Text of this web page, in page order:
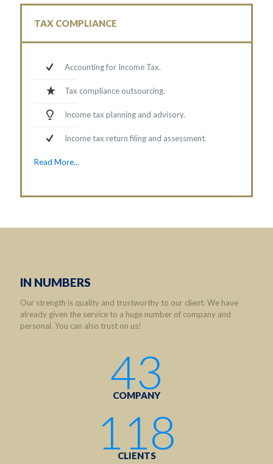
TAX COMPLIANCE
Accounting for Income Tax.
Tax compliance outsourcing.
Income tax planning and advisory.
Income tax return filing and assessment.
Read More...
IN NUMBERS
Our strength is quality and trustworthy to our client. We have
already given the service to a huge number of company and
personal. You can also trust on us!
43
COMPANY
118
CLIENTS